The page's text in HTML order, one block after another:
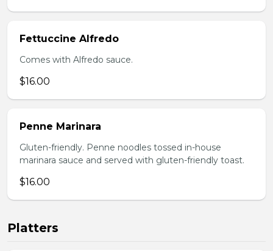
Fettuccine Alfredo
Comes with Alfredo sauce.
$16.00
Penne Marinara
Gluten-friendly. Penne noodles tossed in-house
marinara sauce and served with gluten-friendly toast.
$16.00
Platters